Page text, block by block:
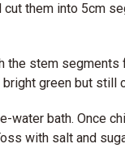
them into 5cm
the stem
green but still
water bath. Once
with salt and